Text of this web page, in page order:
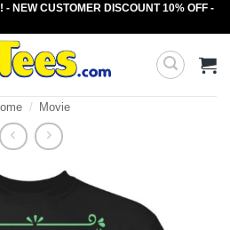
NEW CUSTOMER DISCOUNT 10% OFF -
/ Movie